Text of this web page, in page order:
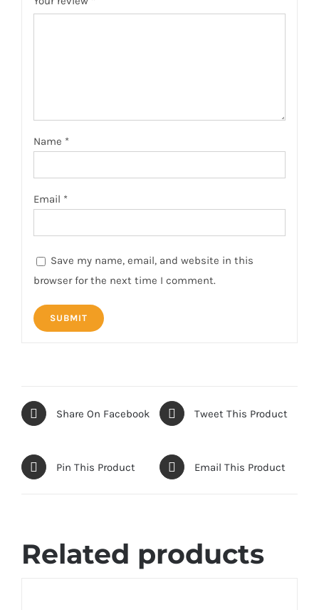
Name *
Email *
Save my name, email, and website in this
browser for the next time I comment.
Share On Facebook Tweet This Product
Pin This Product Email This Product
Related products